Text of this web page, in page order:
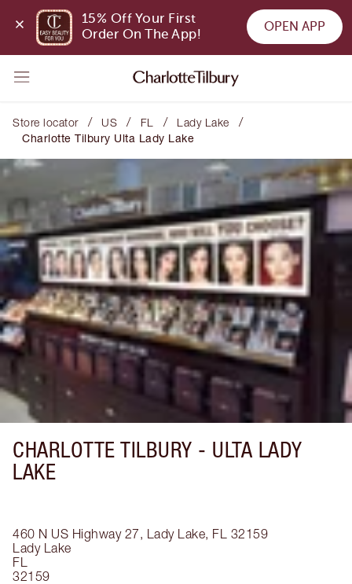
15% Off Your First
Order On The App!
OPEN APP
Store locator / US / FL / Lady Lake /
Charlotte Tilbury Ulta Lady Lake
CHARLOTTE TILBURY - ULTA LADY
LAKE
460 N US Highway 27, Lady Lake, FL 32159
Lady Lake
FL
32159